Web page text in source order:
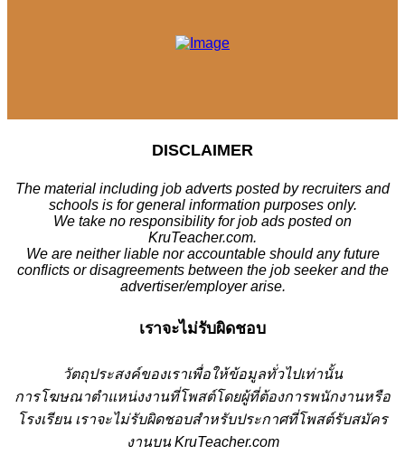
DISCLAIMER
The material including job adverts posted by recruiters and
schools is for general information purposes only.
We take no responsibility for job ads posted on
KruTeacher.com.
We are neither liable nor accountable should any future
conflicts or disagreements between the job seeker and the
advertiser/employer arise.
เราจะไม่รับผิดชอบ
วัตถุประสงค์ของเราเพื่อให้ข้อมูลทั่วไปเท่านั้น
การโฆษณาตำแหน่งงานที่โพสต์โดยผู้ที่ต้องการพนักงานหรือ
โรงเรียน เราจะไม่รับผิดชอบสำหรับประกาศที่โพสต์รับสมัคร
งานบน KruTeacher.com